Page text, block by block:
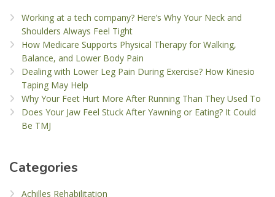
Working at a tech company? Here’s Why Your Neck and
Shoulders Always Feel Tight
How Medicare Supports Physical Therapy for Walking,
Balance, and Lower Body Pain
Dealing with Lower Leg Pain During Exercise? How Kinesio
Taping May Help
Why Your Feet Hurt More After Running Than They Used To
Does Your Jaw Feel Stuck After Yawning or Eating? It Could
Be TMJ
Categories
Achilles Rehabilitation